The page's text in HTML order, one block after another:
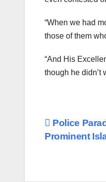
“When we had
those of them
“And His
though he didn’t
Post
Police
Prominent